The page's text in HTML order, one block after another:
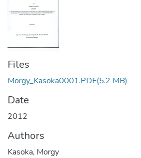
Files
Morgy_Kasoka0001.PDF(5.2 MB)
Date
2012
Authors
Kasoka, Morgy